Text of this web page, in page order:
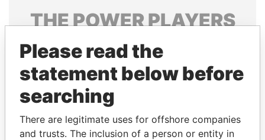
THEPOWERPLAYERS
Explore the offshore connections of world leaders,
politicians and their relatives and associates.
Pandora
Papers
Papers
Please read the
statement below before
searching
There are legitimate uses for offshore companies
and trusts. The inclusion of a person or entity in